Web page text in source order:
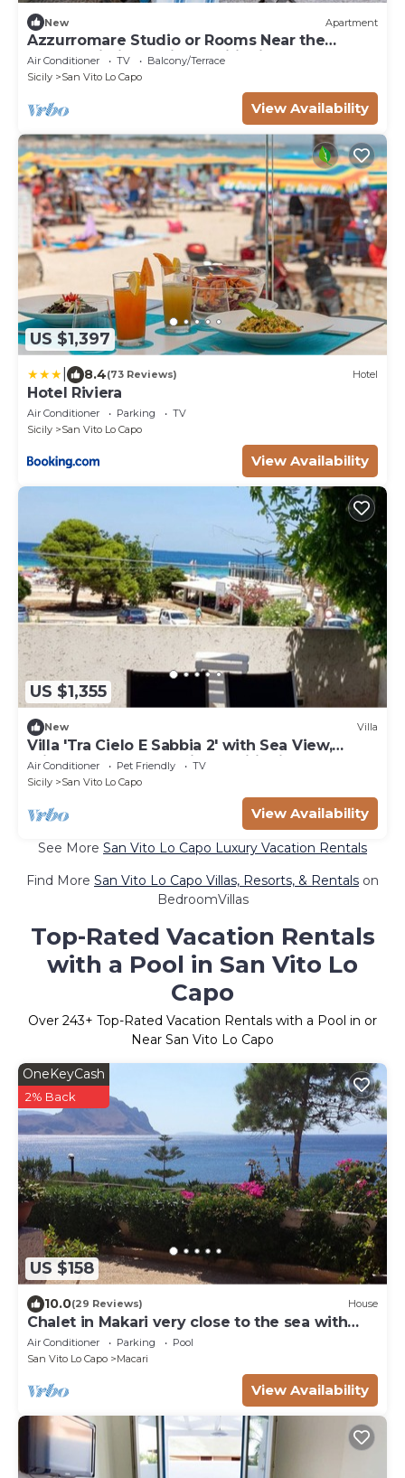
New Apartment
Azzurromare Studio or Rooms Near the
Beach, Wi-Fi and Air Conditioning
Air Conditioner TV
Balcony/Terrace
Sicily
San Vito Lo Capo
View Availability
US $1,397
8.4(73 Reviews) Hotel
Hotel Riviera
Air Conditioner Parking
TV
Sicily
San Vito Lo Capo
View Availability
US $1,355
New Villa
Villa 'Tra Cielo E Sabbia 2' with Sea View,
Private Terrace and Air Conditioning
Air Conditioner Pet Friendly
TV
Sicily
San Vito Lo Capo
View Availability
See More San Vito Lo Capo Luxury Vacation Rentals
Find More San Vito Lo Capo Villas, Resorts, & Rentals on
BedroomVillas
Top-Rated Vacation Rentals
with a Pool in San Vito Lo
Capo
Over 243+ Top-Rated Vacation Rentals with a Pool in or
Near San Vito Lo Capo
US $158
OneKeyCash
2% Back
10.0(29 Reviews) House
Chalet in Makari very close to the sea with
wonderful sunsets.
Air Conditioner Parking
Pool
San Vito Lo Capo
Macari
View Availability